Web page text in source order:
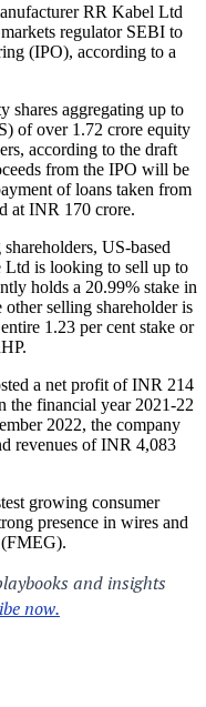
RR Kabel Ltd
regulator SEBI to
(IPO), according to a
shares aggregating up to
of over 1.72 crore equity
according to the draft
from the IPO will be
of loans taken from
at INR 170 crore.
US-based
is looking to sell up to
holds a 20.99% stake in
selling shareholder is
1.23 per cent stake or
a net profit of INR 214
the financial year 2021-22
2022, the company
revenues of INR 4,083
growing consumer
presence in wires and
(FMEG).